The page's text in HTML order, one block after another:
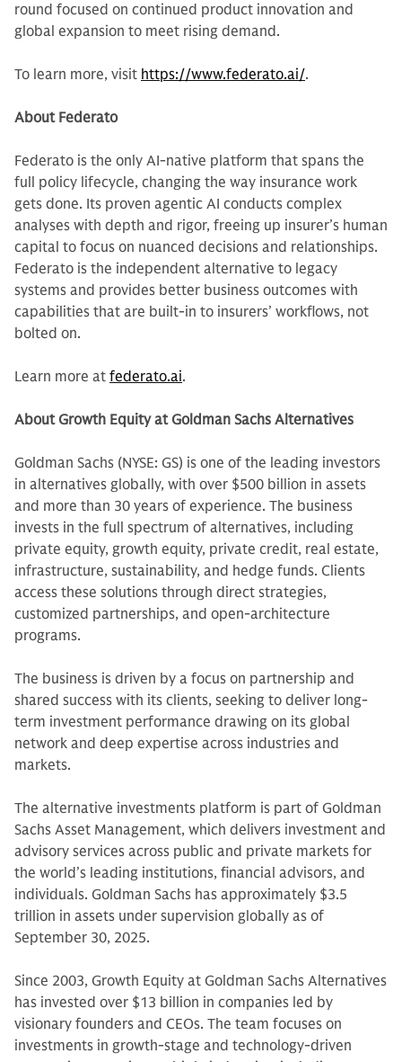
round focused on continued product innovation and
global expansion to meet rising demand.
To learn more, visit https://www.federato.ai/.
About Federato
Federato is the only AI-native platform that spans the
full policy lifecycle, changing the way insurance work
gets done. Its proven agentic AI conducts complex
analyses with depth and rigor, freeing up insurer’s human
capital to focus on nuanced decisions and relationships.
Federato is the independent alternative to legacy
systems and provides better business outcomes with
capabilities that are built-in to insurers’ workflows, not
bolted on.
Learn more at federato.ai.
About Growth Equity at Goldman Sachs Alternatives
Goldman Sachs (NYSE: GS) is one of the leading investors
in alternatives globally, with over $500 billion in assets
and more than 30 years of experience. The business
invests in the full spectrum of alternatives, including
private equity, growth equity, private credit, real estate,
infrastructure, sustainability, and hedge funds. Clients
access these solutions through direct strategies,
customized partnerships, and open-architecture
programs.
The business is driven by a focus on partnership and
shared success with its clients, seeking to deliver long-
term investment performance drawing on its global
network and deep expertise across industries and
markets.
The alternative investments platform is part of Goldman
Sachs Asset Management, which delivers investment and
advisory services across public and private markets for
the world’s leading institutions, financial advisors, and
individuals. Goldman Sachs has approximately $3.5
trillion in assets under supervision globally as of
September 30, 2025.
Since 2003, Growth Equity at Goldman Sachs Alternatives
has invested over $13 billion in companies led by
visionary founders and CEOs. The team focuses on
investments in growth-stage and technology-driven